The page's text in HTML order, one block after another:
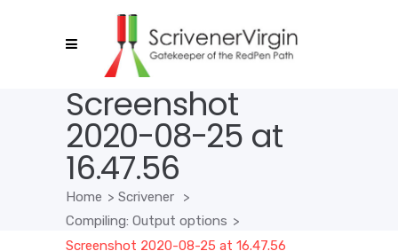
Screenshot
2020-08-25 at
16.47.56
Home > Scrivener
>
Compiling: Output options >
Screenshot 2020-08-25 at 16.47.56